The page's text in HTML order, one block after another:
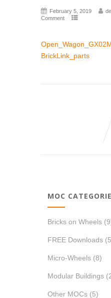
February 5, 2019
Comment
BrickLink_parts
MOC
Bricks on Wheels
FREE Downloads
Micro-Wheels (8)
Modular Buildings
Other MOCs (5)